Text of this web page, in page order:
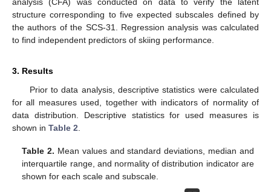
structure corresponding to five expected subscales defined by
the authors of the SCS-31. Regression analysis was calculated
to find independent predictors of skiing performance.
3. Results
Prior to data analysis, descriptive statistics were calculated
for all measures used, together with indicators of normality of
data distribution. Descriptive statistics for used measures is
shown in Table 2
Table 2. Mean values and standard deviations, median and
interquartile range, and normality of distribution indicator are
shown for each scale and subscale.